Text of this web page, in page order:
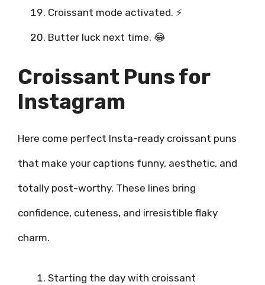
Croissant mode activated. ⚡
Butter luck next time. 😂
Croissant Puns for
Instagram
Here come perfect Insta-ready croissant puns
that make your captions funny, aesthetic, and
totally post-worthy. These lines bring
confidence, cuteness, and irresistible flaky
charm.
Starting the day with croissant